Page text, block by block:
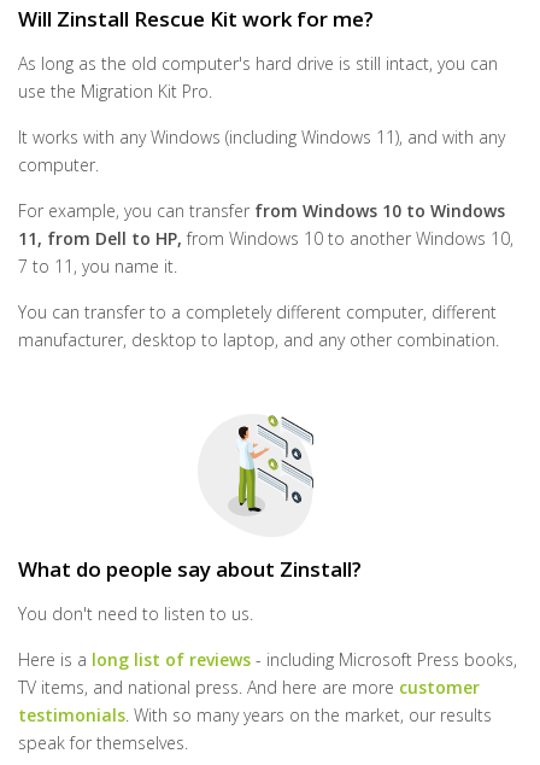
Will Zinstall Rescue Kit work for me?
As long as the old computer's hard drive is still intact, you can
use the Migration Kit Pro.
It works with any Windows (including Windows 11), and with any
computer.
For example, you can transfer from Windows 10 to Windows
11, from Dell to HP,from Windows 10 to another Windows 10,
7 to 11, you name it.
You can transfer to a completely different computer, different
manufacturer, desktop to laptop, and any other combination.
What do people say about Zinstall?
You don't need to listen to us.
Here is a long list of reviews - including Microsoft Press books,
TV items, and national press. And here are more customer
testimonials . With so many years on the market, our results
speak for themselves.